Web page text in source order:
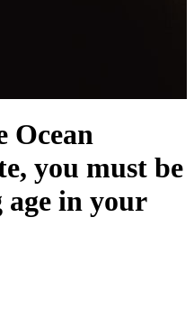
Ocean
you must be
in your